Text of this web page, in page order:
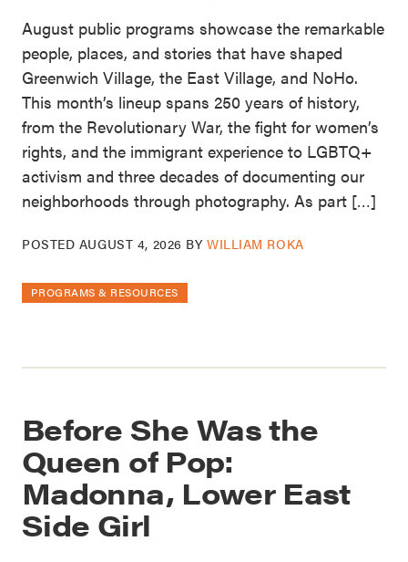
August public programs showcase the remarkable
people, places, and stories that have shaped
Greenwich Village, the East Village, and NoHo.
This month’s lineup spans 250 years of history,
from the Revolutionary War, the fight for women’s
rights, and the immigrant experience to LGBTQ+
activism and three decades of documenting our
neighborhoods through photography. As part […]
POSTED AUGUST 4, 2026 BYWILLIAM ROKA
PROGRAMS & RESOURCES
Before She Was the
Queen of Pop:
Madonna, Lower East
Side Girl